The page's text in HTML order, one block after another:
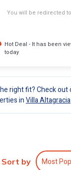
You will be redirected to
Hot Deal - It has been
today
right fit? Check out
inVilla Altagracia
Sort by Most